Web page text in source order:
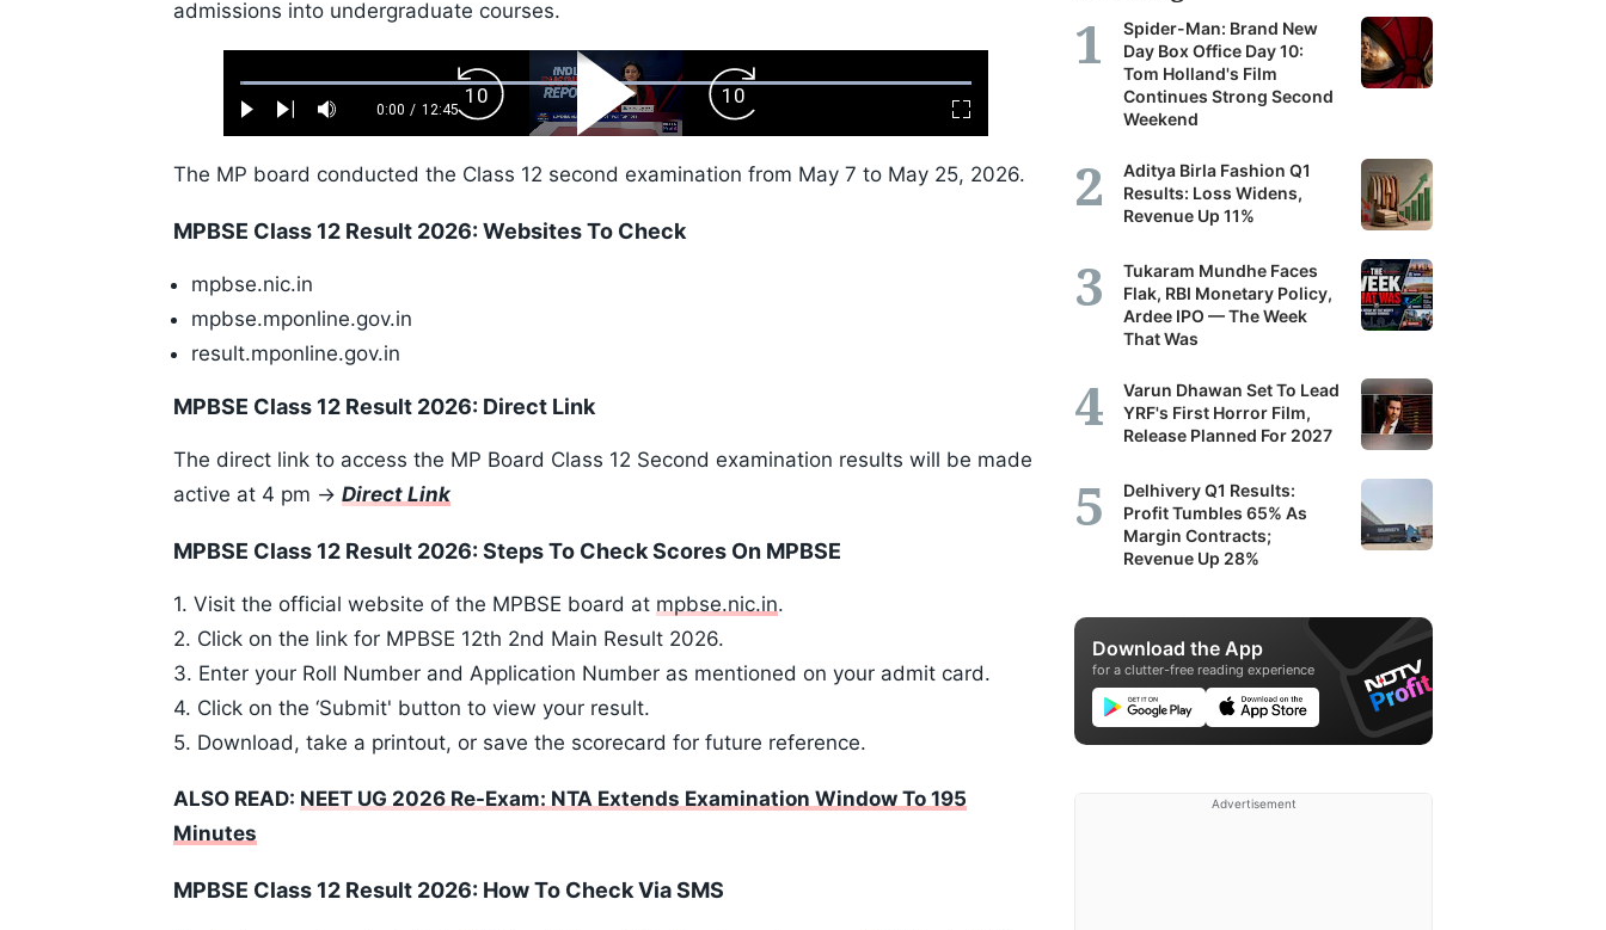
admissions into undergraduate courses.
Play Next Mute
Current
0:00 / Duration
12:45
Loaded:
0.52%
Fullscreen
Backward
Skip
10s
Play
Video
Forward
Skip
10s
The MP board conducted the Class 12 second examination from May 7 to May 25, 2026.
MPBSE Class 12 Result 2026: Websites To Check
mpbse.nic.in
mpbse.mponline.gov.in
result.mponline.gov.in
MPBSE Class 12 Result 2026: Direct Link
The direct link to access the MP Board Class 12 Second examination results will be made
active at 4 pm -> Direct Link
MPBSE Class 12 Result 2026: Steps To Check Scores On MPBSE
1. Visit the official website of the MPBSE board at mpbse.nic.in.
2. Click on the link for MPBSE 12th 2nd Main Result 2026.
3. Enter your Roll Number and Application Number as mentioned on your admit card.
4. Click on the ‘Submit' button to view your result.
5. Download, take a printout, or save the scorecard for future reference.
ALSO READ: NEET UG 2026 Re-Exam: NTA Extends Examination Window To 195
Minutes
MPBSE Class 12 Result 2026: How To Check Via SMS
Spider-Man: Brand New
Day Box Office Day 10:
Tom Holland's Film
Continues Strong Second
Weekend
Aditya Birla Fashion Q1
Results: Loss Widens,
Revenue Up 11%
Tukaram Mundhe Faces
Flak, RBI Monetary Policy,
Ardee IPO — The Week
That Was
Varun Dhawan Set To Lead
YRF's First Horror Film,
Release Planned For 2027
Delhivery Q1 Results:
Profit Tumbles 65% As
Margin Contracts;
Revenue Up 28%
Download the App
for a clutter-free reading experience
Advertisement